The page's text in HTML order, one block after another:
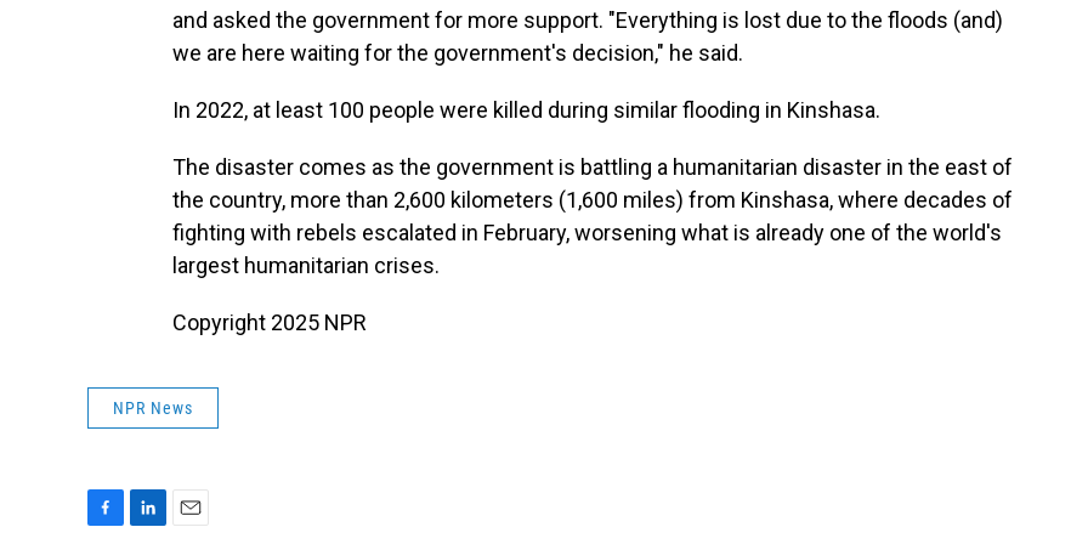
and asked the government for more support. "Everything is lost due to the floods (and)
we are here waiting for the government's decision," he said.
In 2022, at least 100 people were killed during similar flooding in Kinshasa.
The disaster comes as the government is battling a humanitarian disaster in the east of
the country, more than 2,600 kilometers (1,600 miles) from Kinshasa, where decades of
fighting with rebels escalated in February, worsening what is already one of the world's
largest humanitarian crises.
Copyright 2025 NPR
NPR News